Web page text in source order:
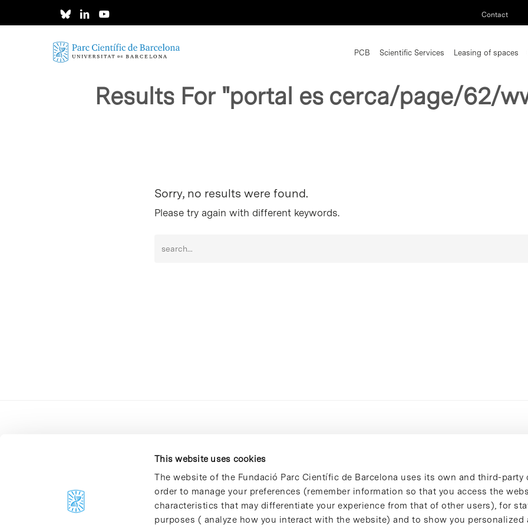
This website uses cookies
The website of the Fundació Parc Científic de Barcelona uses its own and third-party
order to manage your preferences (remember information so that you access the
characteristics that may differentiate your experience from that of other users), for
purposes ( analyze how you interact with the website) and to show you personalized
Contact
PCB Scientific Services Leasing of spaces
Results For "portal es cerca/page/62/
Sorry, no results were found.
Please try again with different keywords.
C/Baldiri Reixac, 4-12 i 15
08028 Barcelona